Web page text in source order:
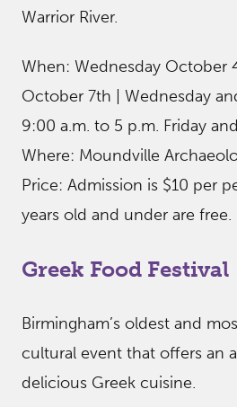
Warrior River.
When: Wednesday October
October 7th | Wednesday
9:00 a.m. to 5 p.m. Friday
Where: Moundville
Price: Admission is $10 per
years old and under are free.
Greek Food Festival
Birmingham’s oldest and
cultural event that offers an
delicious Greek cuisine.